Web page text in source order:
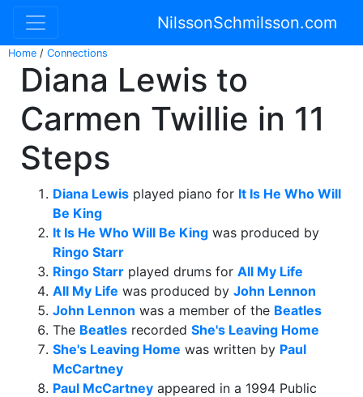
NilssonSchmilsson.com
Home / Connections
Diana Lewis to
Carmen Twillie in 11
Steps
Diana Lewis played piano for It Is He Who Will
Be King
It Is He Who Will Be King was produced by
Ringo Starr
Ringo Starr played drums for All My Life
All My Life was produced by John Lennon
John Lennon was a member of the Beatles
The Beatles recorded She's Leaving Home
She's Leaving Home was written by Paul
McCartney
Paul McCartney appeared in a 1994 Public